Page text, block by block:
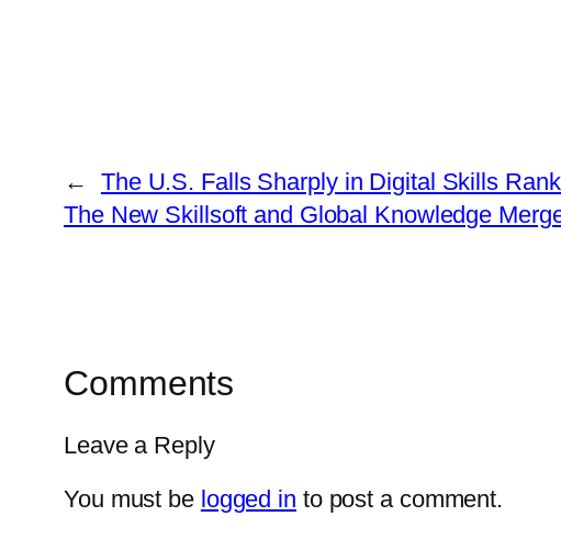
←
The U.S. Falls Sharply in Digital Skills
The New Skillsoft and Global Knowledge
Comments
Leave a Reply
You must be logged in to post a comment.